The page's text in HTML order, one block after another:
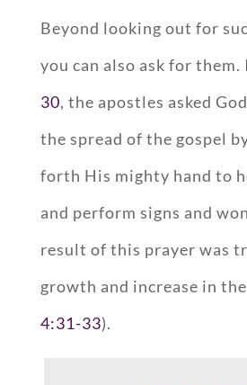
Beyond looking out for
you can also ask for them.
30, the apostles asked
the spread of the gospel
forth His mighty hand to
and perform signs and
result of this prayer was
growth and increase in
4:31-33).